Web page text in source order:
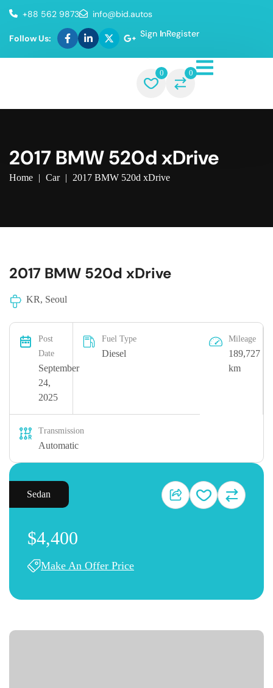
+88 562 9873 info@bid.autos
Follow Us: Sign InRegister
0 0
2017 BMW 520d xDrive
Home | Car | 2017 BMW 520d xDrive
2017 BMW 520d xDrive
KR, Seoul
Post
Date
September
24,
2025
Fuel Type
Diesel
Mileage
189,727
km
Transmission
Automatic
Sedan
$4,400
Make An Offer Price